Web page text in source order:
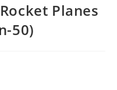
Planes
50)